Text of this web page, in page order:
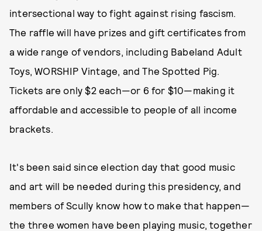
intersectional way to fight against rising fascism.
The raffle will have prizes and gift certificates from
a wide range of vendors, including Babeland Adult
Toys, WORSHIP Vintage, and The Spotted Pig.
Tickets are only $2 each—or 6 for $10—making it
affordable and accessible to people of all income
brackets.
It's been said since election day that good music
and art will be needed during this presidency, and
members of Scully know how to make that happen—
the three women have been playing music, together